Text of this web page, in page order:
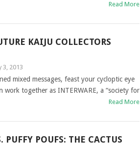
Read More
KAIJU COLLECTORS
3, 2013
mixed messages, feast your cycloptic eye
together as INTERWARE, a “society for
Read More
PUFFY POUFS: THE CACTUS